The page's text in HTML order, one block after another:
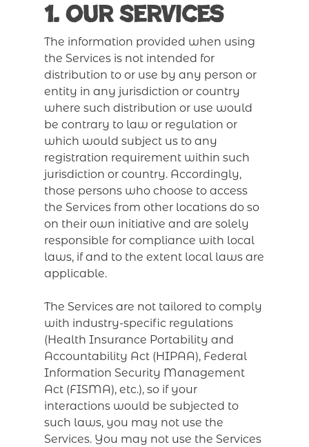
1. Our Services
The information provided when using
the Services is not intended for
distribution to or use by any person or
entity in any jurisdiction or country
where such distribution or use would
be contrary to law or regulation or
which would subject us to any
registration requirement within such
jurisdiction or country. Accordingly,
those persons who choose to access
the Services from other locations do so
on their own initiative and are solely
responsible for compliance with local
laws, if and to the extent local laws are
applicable.
The Services are not tailored to comply
with industry-specific regulations
(Health Insurance Portability and
Accountability Act (HIPAA), Federal
Information Security Management
Act (FISMA), etc.), so if your
interactions would be subjected to
such laws, you may not use the
Services. You may not use the Services